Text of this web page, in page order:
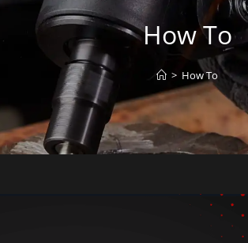
How To
> How To